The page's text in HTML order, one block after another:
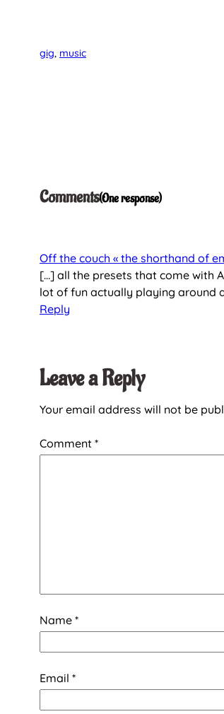
gig, music
CommentsOne response
Off the couch « the shorthand of
[…] all the presets that come with
lot of fun actually playing around
Reply
Leave a Reply
Your email address will not be
Comment *
Name *
Email *